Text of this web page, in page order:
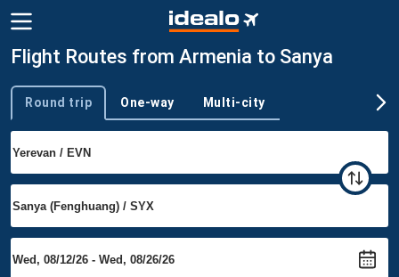
Flight Routes from Armenia to Sanya
Trip type
Round trip One-way Multi-city